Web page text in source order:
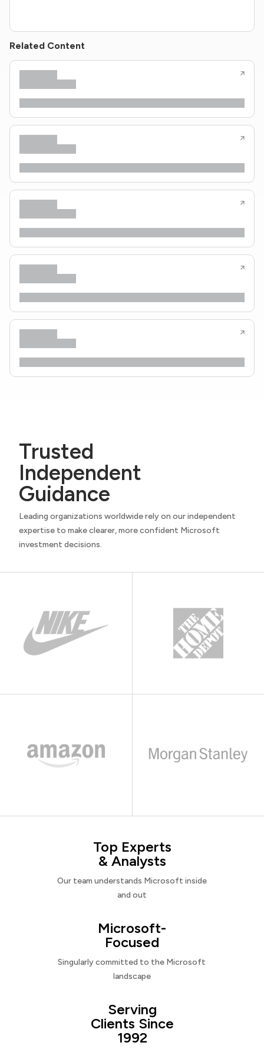
Related Content
Trusted
Independent
Guidance
Leading organizations worldwide rely on our independent
expertise to make clearer, more confident Microsoft
investment decisions.
Top Experts
& Analysts
Our team understands Microsoft inside
and out
Microsoft-
Focused
Singularly committed to the Microsoft
landscape
Serving
Clients Since
1992